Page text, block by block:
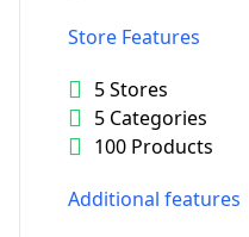
Store Features
5 Stores
5 Categories
100 Products
Additional features